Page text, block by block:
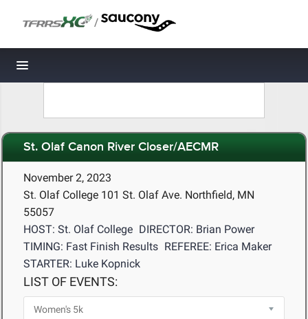
/
Toggle navigation
St. Olaf Canon River Closer/AECMR
November 2, 2023
St. Olaf College 101 St. Olaf Ave. Northfield, MN
55057
HOST: St. Olaf College DIRECTOR: Brian Power
TIMING: Fast Finish Results REFEREE: Erica Maker
STARTER: Luke Kopnick
LIST OF EVENTS: